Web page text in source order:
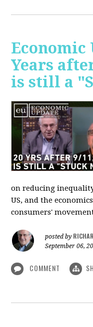
Economic
Years
is still a
on reducing
US, and the
consumers'
posted by
September 06,
COMMENT